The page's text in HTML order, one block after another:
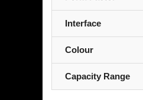
Interface
Colour
Capacity Range